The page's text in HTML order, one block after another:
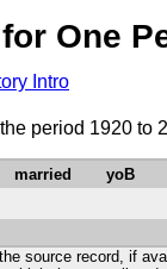
One
Intro
period 1920 to
married yoB
source record, if